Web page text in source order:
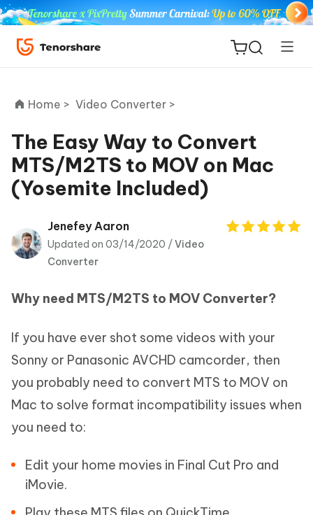
ReiBoot
for iOS
Tenorshare
PDNob
Home > Video Converter >
The Easy Way to Convert
MTS/M2TS to MOV on Mac
(Yosemite Included)
Jenefey Aaron
Updated on 03/14/2020 /Video
Converter
Why need MTS/M2TS to MOV Converter?
If you have ever shot some videos with your
Sonny or Panasonic AVCHD camcorder, then
you probably need to convert MTS to MOV on
Mac to solve format incompatibility issues when
you need to:
Edit your home movies in Final Cut Pro and
iMovie.